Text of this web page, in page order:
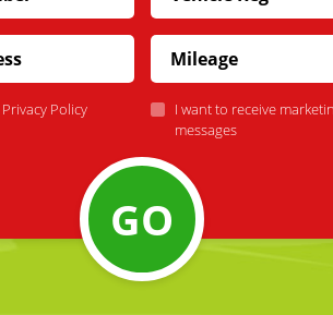
Privacy Policy
I want to receive
messages
GO